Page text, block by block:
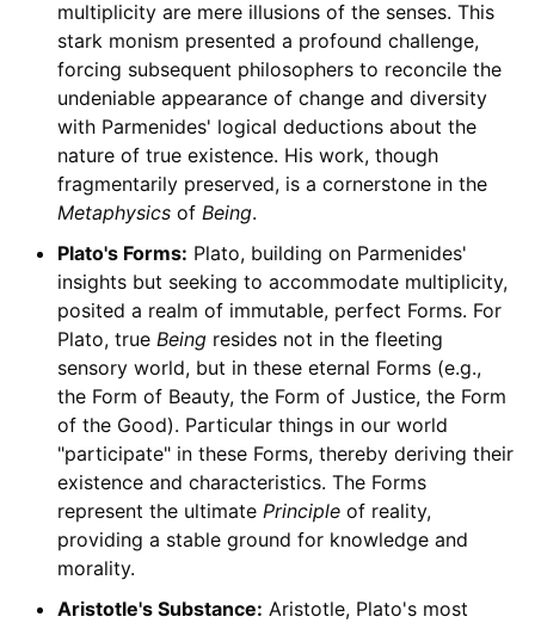
multiplicity are mere illusions of the senses. This
stark monism presented a profound challenge,
forcing subsequent philosophers to reconcile the
undeniable appearance of change and diversity
with Parmenides' logical deductions about the
nature of true existence. His work, though
fragmentarily preserved, is a cornerstone in the
Metaphysicsof Being.
Plato's Forms: Plato, building on Parmenides'
insights but seeking to accommodate multiplicity,
posited a realm of immutable, perfect Forms. For
Plato, true Beingresides not in the fleeting
sensory world, but in these eternal Forms (e.g.,
the Form of Beauty, the Form of Justice, the Form
of the Good). Particular things in our world
"participate" in these Forms, thereby deriving their
existence and characteristics. The Forms
represent the ultimate Principleof reality,
providing a stable ground for knowledge and
morality.
Aristotle's Substance: Aristotle, Plato's most